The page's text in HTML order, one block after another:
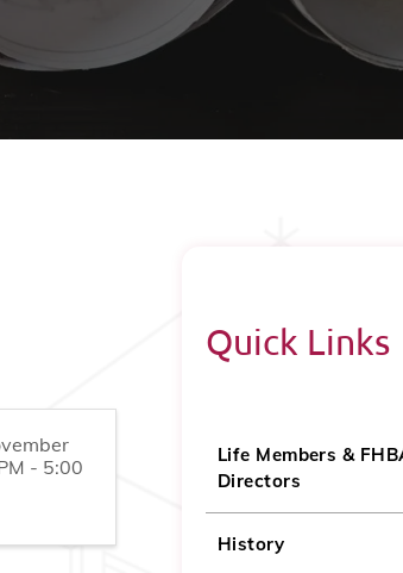
- 5:00
Quick Links
Life Members &
Directors
History